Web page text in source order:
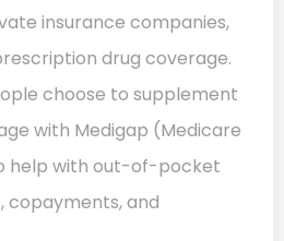
insurance companies,
drug coverage.
choose to supplement
with Medigap (Medicare
help with out-of-pocket
copayments, and